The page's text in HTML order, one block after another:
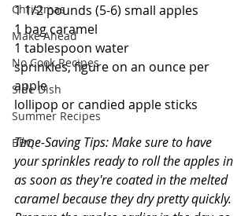
Christmas
Make Ahead
No Cook Recipes
Side Dish
Summer Recipes
BBQ
1 1/2 pounds (5-6) small apples
1 bag caramel
1 tablespoon water
sprinkles, figure on an ounce per
apple
lollipop or candied apple sticks
Time-Saving Tips: Make sure to have
your sprinkles ready to roll the apples in
as soon as they're coated in the melted
caramel because they dry pretty quickly.